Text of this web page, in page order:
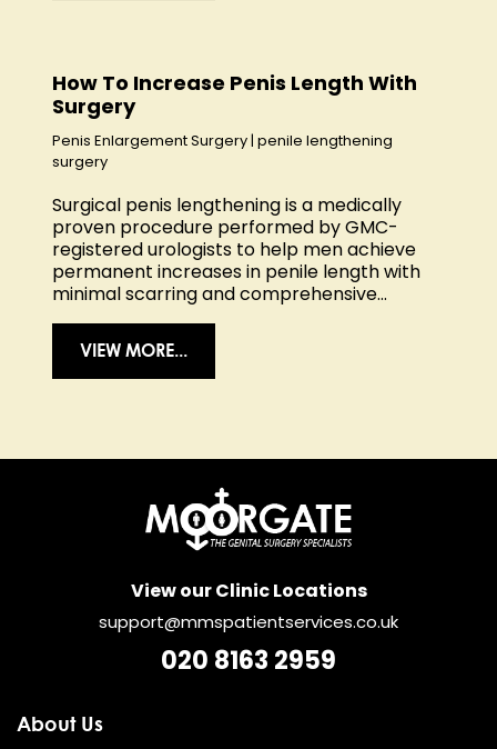
How To Increase Penis Length With
Surgery
Penis Enlargement Surgery| penile lengthening
surgery
Surgical penis lengthening is a medically
proven procedure performed by GMC-
registered urologists to help men achieve
permanent increases in penile length with
minimal scarring and comprehensive...
VIEW MORE...
View our Clinic Locations
support@mmspatientservices.co.uk
020 8163 2959
About Us